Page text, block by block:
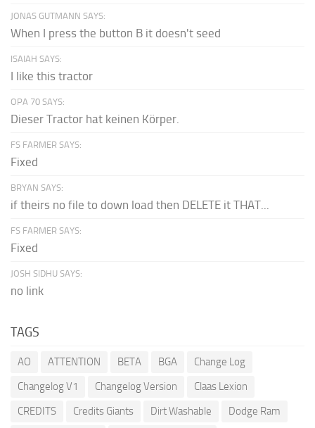
JONAS GUTMANN SAYS:
When I press the button B it doesn't seed
ISAIAH SAYS:
I like this tractor
OPA 70 SAYS:
Dieser Tractor hat keinen Körper.
FS FARMER SAYS:
Fixed
BRYAN SAYS:
if theirs no file to down load then DELETE it THAT...
FS FARMER SAYS:
Fixed
JOSH SIDHU SAYS:
no link
TAGS
AO ATTENTION BETA BGA
Change Log
Changelog V1
Changelog Version
Claas Lexion
CREDITS
Credits Giants Dirt Washable
Dodge Ram